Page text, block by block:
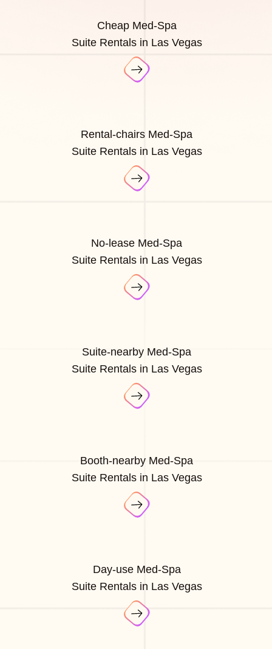
Cheap Med-Spa
Suite Rentals in Las Vegas
Rental-chairs Med-Spa
Suite Rentals in Las Vegas
No-lease Med-Spa
Suite Rentals in Las Vegas
Suite-nearby Med-Spa
Suite Rentals in Las Vegas
Booth-nearby Med-Spa
Suite Rentals in Las Vegas
Day-use Med-Spa
Suite Rentals in Las Vegas